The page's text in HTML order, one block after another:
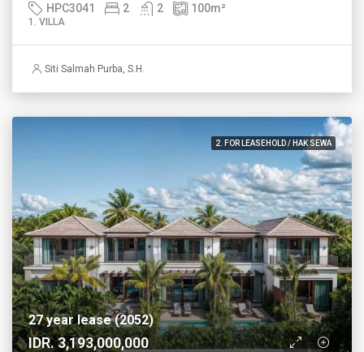
HPC3041 2 2 100m²
1. VILLA
Siti Salmah Purba, S.H.
2. FOR LEASEHOLD / HAK SEWA
27 year lease (2052)
IDR. 3,193,000,000